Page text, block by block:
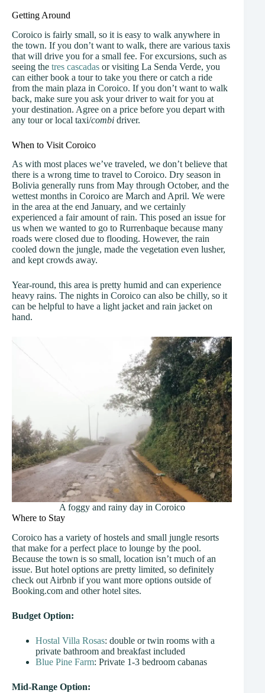
Getting Around
Coroico is fairly small, so it is easy to walk anywhere in
the town. If you don’t want to walk, there are various taxis
that will drive you for a small fee. For excursions, such as
seeing the tres cascadas or visiting La Senda Verde, you
can either book a tour to take you there or catch a ride
from the main plaza in Coroico. If you don’t want to walk
back, make sure you ask your driver to wait for you at
your destination. Agree on a price before you depart with
any tour or local taxi/combi driver.
When to Visit Coroico
As with most places we’ve traveled, we don’t believe that
there is a wrong time to travel to Coroico. Dry season in
Bolivia generally runs from May through October, and the
wettest months in Coroico are March and April. We were
in the area at the end January, and we certainly
experienced a fair amount of rain. This posed an issue for
us when we wanted to go to Rurrenbaque because many
roads were closed due to flooding. However, the rain
cooled down the jungle, made the vegetation even lusher,
and kept crowds away.
Year-round, this area is pretty humid and can experience
heavy rains. The nights in Coroico can also be chilly, so it
can be helpful to have a light jacket and rain jacket on
hand.
A foggy and rainy day in Coroico
Where to Stay
Coroico has a variety of hostels and small jungle resorts
that make for a perfect place to lounge by the pool.
Because the town is so small, location isn’t much of an
issue. But hotel options are pretty limited, so definitely
check out Airbnb if you want more options outside of
Booking.com and other hotel sites.
Budget Option:
Hostal Villa Rosas: double or twin rooms with a
private bathroom and breakfast included
Blue Pine Farm: Private 1-3 bedroom cabanas
Mid-Range Option: